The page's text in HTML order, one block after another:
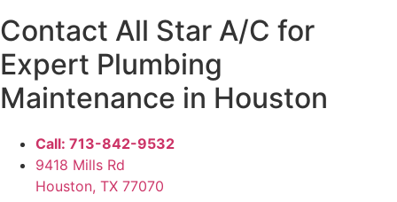
Contact All Star A/C for
Expert Plumbing
Maintenance in Houston
Call: 713-842-9532
9418 Mills Rd
Houston, TX 77070